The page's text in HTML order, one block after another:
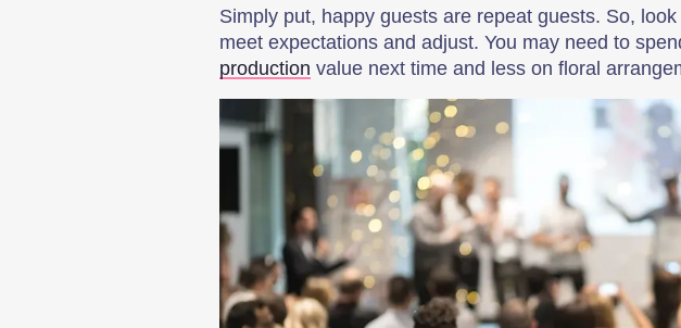
Simply put, happy guests are repeat guests. So,
meet expectations and adjust. You may need to
production value next time and less on floral